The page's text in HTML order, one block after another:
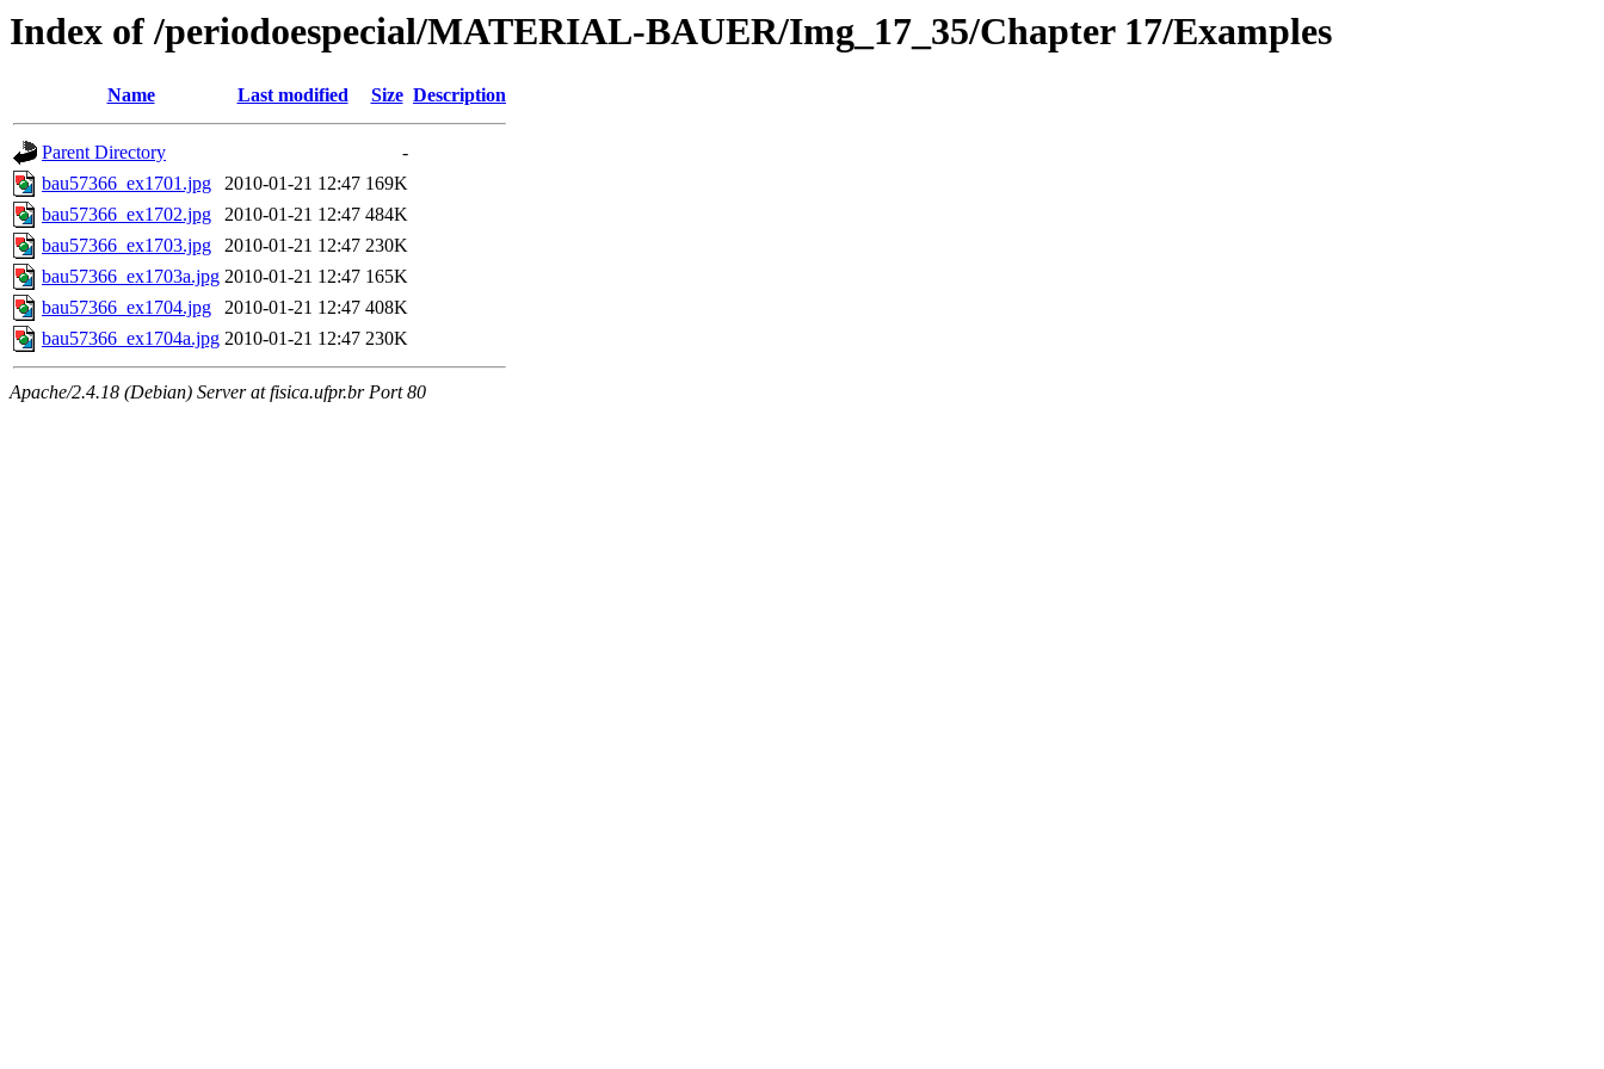
Index of /periodoespecial/MATERIAL-BAUER/Img_17_35/Chapter 17/Examples
Name Last modified Size Description
Parent Directory
-
bau57366_ex1701.jpg
2010-01-21 12:47 169K
bau57366_ex1702.jpg
2010-01-21 12:47 484K
bau57366_ex1703.jpg
2010-01-21 12:47 230K
bau57366_ex1703a.jpg 2010-01-21 12:47 165K
bau57366_ex1704.jpg
2010-01-21 12:47 408K
bau57366_ex1704a.jpg 2010-01-21 12:47 230K
Apache/2.4.18 (Debian) Server at fisica.ufpr.br Port 80